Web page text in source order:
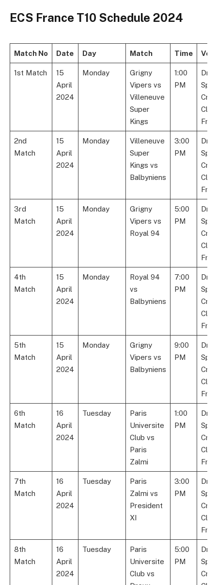
ECS France T10 Schedule 2024
Match No Date Day Match Time
1st Match
15
April
2024
Monday
Grigny
Vipers vs
Villeneuve
Super
Kings
1:00
PM
Club,
2nd
Match
15
April
2024
Monday
Villeneuve
Super
Kings vs
Balbyniens
3:00
PM
Club,
3rd
Match
15
April
2024
Monday
Grigny
Vipers vs
Royal 94
5:00
PM
Club,
4th
Match
15
April
2024
Monday
Royal 94
vs
Balbyniens
7:00
PM
Club,
5th
Match
15
April
2024
Monday
Grigny
Vipers vs
Balbyniens
9:00
PM
Club,
6th
Match
16
April
2024
Tuesday
Paris
Universite
Club vs
Paris
Zalmi
1:00
PM
Club,
7th
Match
16
April
2024
Tuesday
Paris
Zalmi vs
President
XI
3:00
PM
Club,
8th
Match
16
April
2024
Tuesday
Paris
Universite
Club vs
5:00
PM